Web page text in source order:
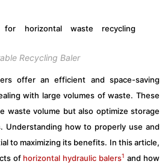
Recycling Baler
offer an efficient and space-saving
with large volumes of waste. These
waste volume but also optimize storage
Understanding how to properly use and
to maximizing its benefits. In this article,
of horizontal hydraulic balers1 and how